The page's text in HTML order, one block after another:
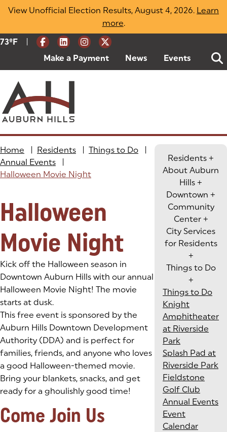
Skip
View Unofficial Election Results, August 4, 2026. Learn
more(opens in a new tab)
.
Current Weather:
73ºF Degrees Fahrenheit
Make a Payment (goes to new website)
(opens in a new tab)
News Events
Home Residents Things to Do
Annual Events
Halloween Movie Night
Halloween
Movie Night
Kick off the Halloween season in
Downtown Auburn Hills with our annual
Halloween Movie Night! The movie
starts at dusk.
This free event is sponsored by the
Auburn Hills Downtown Development
Authority (DDA) and is perfect for
families, friends, and anyone who loves
a good Halloween-themed movie.
Bring your blankets, snacks, and get
ready for a ghoulishly good time!
Come Join Us
Residents +
About Auburn
Hills +
Downtown +
Community
Center +
City Services
for Residents
+
Things to Do
+
Things to Do
Knight
Amphitheater
at Riverside
Park
Splash Pad at
Riverside Park
Fieldstone
Golf Club
Annual Events
Event
Calendar